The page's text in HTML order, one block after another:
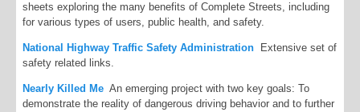
sheets exploring the many benefits of Complete Streets, including
for various types of users, public health, and safety.
National Highway Traffic Safety Administration Extensive set of
safety related links.
Nearly Killed Me An emerging project with two key goals: To
demonstrate the reality of dangerous driving behavior and to further